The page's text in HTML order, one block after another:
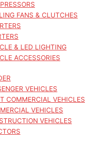
FANS & CLUTCHES
& LED LIGHTING
ACCESSORIES
VEHICLES
COMMERCIAL VEHICLES
VEHICLES
VEHICLES